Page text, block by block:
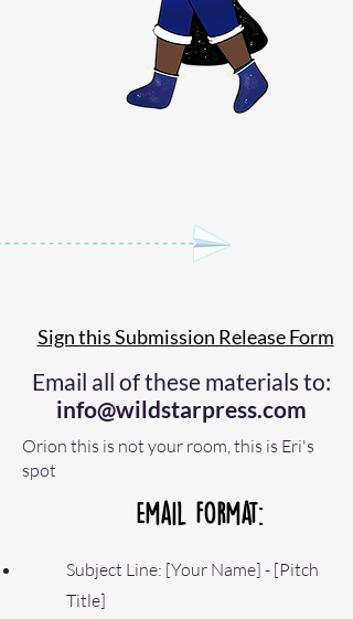
Sign this Submission Release Form
Email all of these materials to:
info@wildstarpress.com
Orion this is not your room, this is Eri's
spot
Email Format:
Subject Line: [Your Name] - [Pitch
Title]